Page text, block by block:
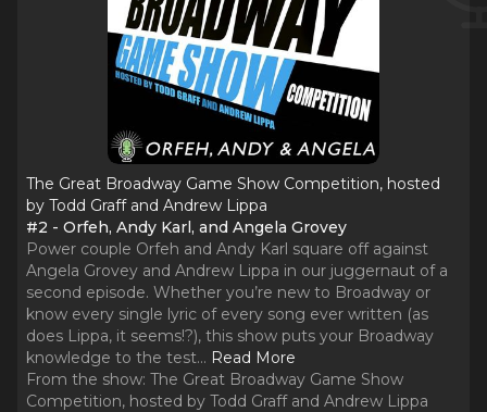
The Great Broadway Game Show Competition, hosted
by Todd Graff and Andrew Lippa
#2 - Orfeh, Andy Karl, and Angela Grovey
Power couple Orfeh and Andy Karl square off against
Angela Grovey and Andrew Lippa in our juggernaut of a
second episode. Whether you’re new to Broadway or
know every single lyric of every song ever written (as
does Lippa, it seems!?), this show puts your Broadway
knowledge to the test... Read More
From the show: The Great Broadway Game Show
Competition, hosted by Todd Graff and Andrew Lippa